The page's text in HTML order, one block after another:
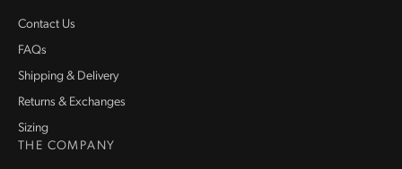
Contact Us
FAQs
Shipping & Delivery
Returns & Exchanges
Sizing
THE COMPANY